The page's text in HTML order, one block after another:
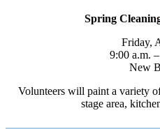
Spring
Friday,
9:00 a.m.
New
Volunteers will paint a variety
stage area,